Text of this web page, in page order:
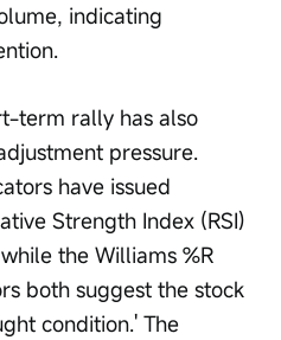
indicating
term rally has also
pressure.
have issued
Strength Index (RSI)
the Williams %R
both suggest the stock
condition.' The